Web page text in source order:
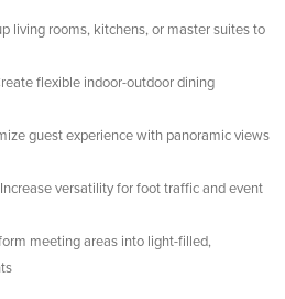
living rooms, kitchens, or master suites to
flexible indoor-outdoor dining
guest experience with panoramic views
versatility for foot traffic and event
meeting areas into light-filled,